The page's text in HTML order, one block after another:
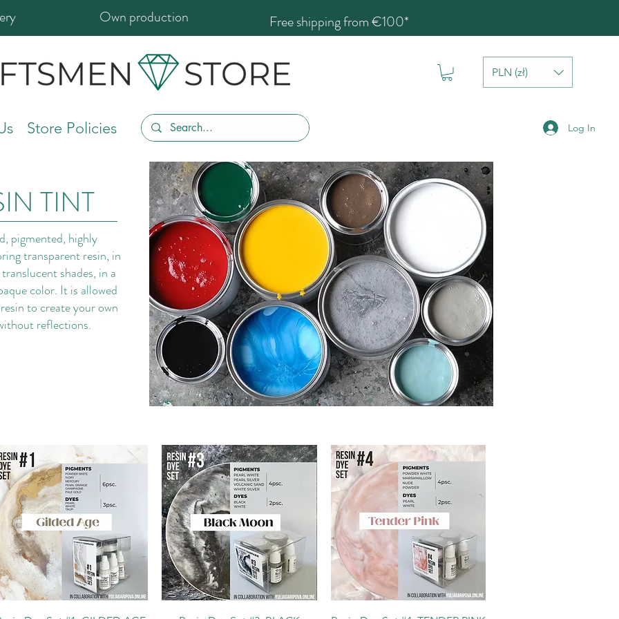
Own production Free shipping from €100*
PLN (zł)
Store Policies Log In
TINT
pigmented, highly
transparent resin, in
shades, in a
color. It is allowed
to create your own
reflections.